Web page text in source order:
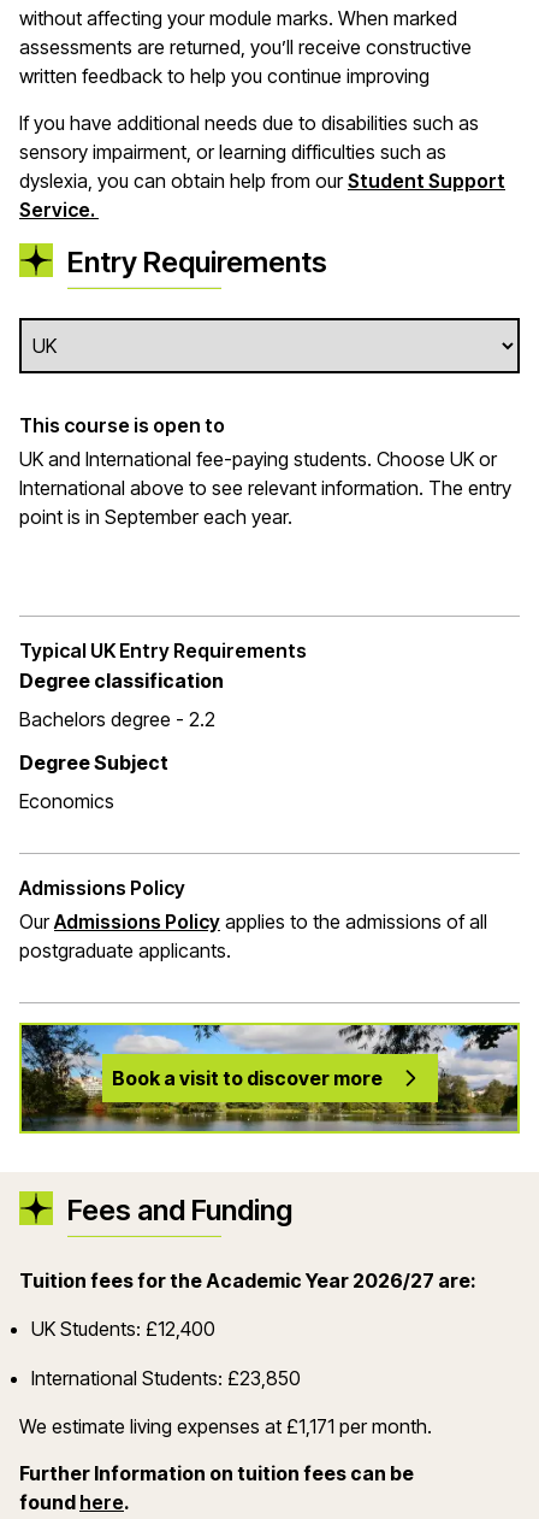
without affecting your module marks. When marked
assessments are returned, you’ll receive constructive
written feedback to help you continue improving
If you have additional needs due to disabilities such as
sensory impairment, or learning difficulties such as
dyslexia, you can obtain help from ourStudent Support
Service.
Entry Requirements
This course is open to
UK and International fee-paying students. Choose UK or
International above to see relevant information. The entry
point is in September each year.
Typical UK Entry Requirements
Degree classification
Bachelors degree - 2.2
Degree Subject
Economics
Admissions Policy
OurAdmissions Policy applies to the admissions of all
postgraduate applicants.
Book a visit to discover more
Fees and Funding
Tuition fees for the Academic Year 2026/27 are:
UK Students: £12,400
International Students: £23,850
We estimate living expenses at £1,171 per month.
Further Information on tuition fees can be
found here(opens in a new window)
.